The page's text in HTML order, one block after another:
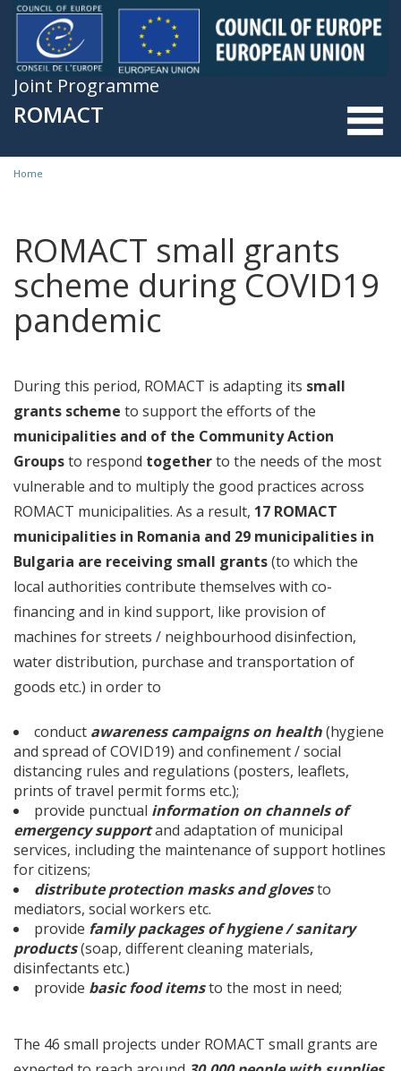
Skip to main content
Joint Programme
ROMACT
You are here
Home
ROMACT small grants
scheme during COVID19
pandemic
During this period, ROMACT is adapting its small
grants scheme to support the efforts of the
municipalities and of the Community Action
Groupsto respond togetherto the needs of the most
vulnerable and to multiply the good practices across
ROMACT municipalities. As a result, 17 ROMACT
municipalities in Romania and 29 municipalities in
Bulgaria are receiving small grants(to which the
local authorities contribute themselves with co-
financing and in kind support, like provision of
machines for streets / neighbourhood disinfection,
water distribution, purchase and transportation of
goods etc.) in order to
conduct awareness campaigns on health(hygiene
and spread of COVID19) and confinement / social
distancing rules and regulations (posters, leaflets,
prints of travel permit forms etc.);
provide punctual information on channels of
emergency supportand adaptation of municipal
services, including the maintenance of support hotlines
for citizens;
distribute protection masks and glovesto
mediators, social workers etc.
provide family packages of hygiene / sanitary
products(soap, different cleaning materials,
disinfectants etc.)
provide basic food itemsto the most in need;
The 46 small projects under ROMACT small grants are